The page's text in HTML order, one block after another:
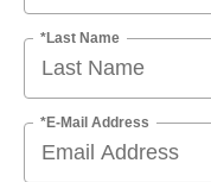
*Last Name
*E-Mail Address